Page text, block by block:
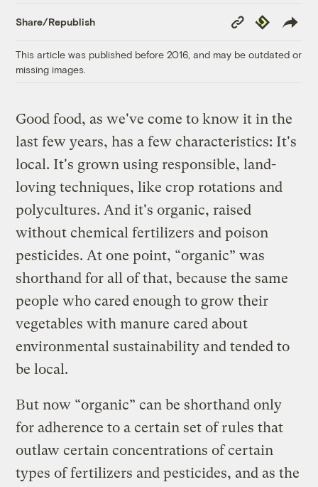
Share/Republish
Copy
Link
Republish
This article was published before 2016, and may be outdated or
missing images.
Good food, as we've come to know it in the
last few years, has a few characteristics: It's
local. It's grown using responsible, land-
loving techniques, like crop rotations and
polycultures. And it's organic, raised
without chemical fertilizers and poison
pesticides. At one point, “organic” was
shorthand for all of that, because the same
people who cared enough to grow their
vegetables with manure cared about
environmental sustainability and tended to
be local.
But now “organic” can be shorthand only
for adherence to a certain set of rules that
outlaw certain concentrations of certain
types of fertilizers and pesticides, and as the